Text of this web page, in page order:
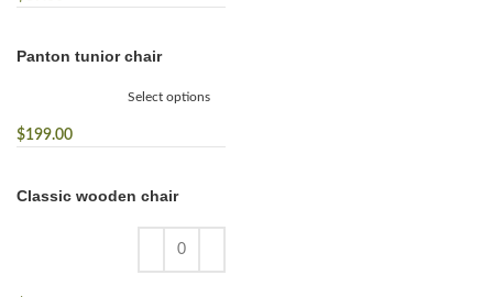
Panton tunior chair
Select options
$199.00
Classic wooden chair